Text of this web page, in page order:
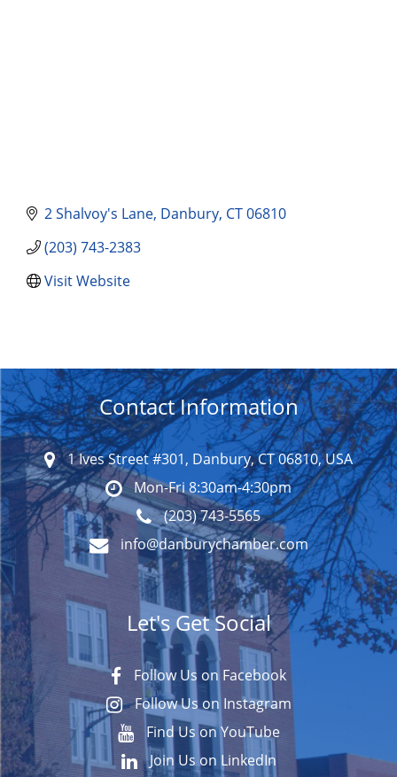
2 Shalvoy's Lane Danbury CT06810
(203) 743-2383
Visit Website
Contact Information
1 Ives Street #301, Danbury, CT 06810, USA
Mon-Fri 8:30am-4:30pm
(203) 743-5565
info@danburychamber.com
Let's Get Social
Follow Us on Facebook
Follow Us on Instagram
Find Us on YouTube
Join Us on LinkedIn